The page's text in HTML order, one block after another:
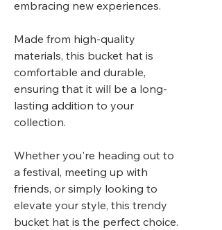
embracing new experiences.
Made from high-quality
materials, this bucket hat is
comfortable and durable,
ensuring that it will be a long-
lasting addition to your
collection.
Whether you're heading out to
a festival, meeting up with
friends, or simply looking to
elevate your style, this trendy
bucket hat is the perfect choice.